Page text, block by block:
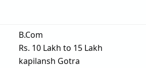
B.Com
Rs. 10 Lakh to 15 Lakh
kapilansh Gotra